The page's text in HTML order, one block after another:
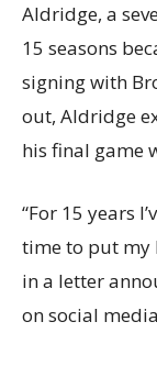
Aldridge, a
15 seasons
signing with
out, Aldridge
his final game
“For 15 years
time to put my
in a letter
on social